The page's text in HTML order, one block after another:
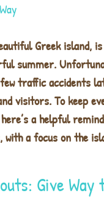
Greek island,
summer.
few traffic accidents
visitors. To keep
a helpful
a focus on the
Give